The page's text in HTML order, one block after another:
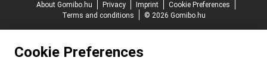
About Gomibo.hu
Privacy Imprint
Cookie Preferences
Terms and conditions
© 2026 Gomibo.hu
Cookie Preferences